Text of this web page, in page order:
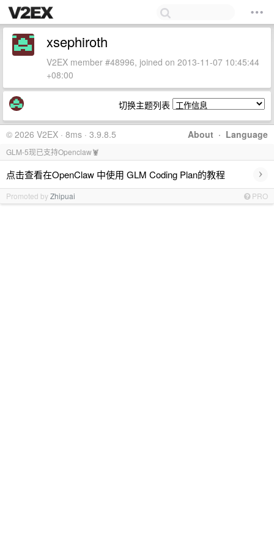
xsephiroth
V2EX member #48996, joined on 2013-11-07 10:45:44
+08:00
切换主题列表
About · Language
© 2026 V2EX · 8ms · 3.9.8.5
GLM-5现已支持Openclaw🦞
点击查看在OpenClaw 中使用 GLM Coding Plan的教程 ›
Promoted byZhipuai PRO